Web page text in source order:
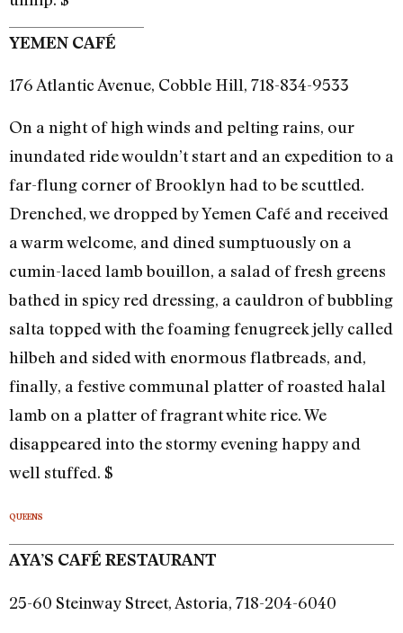
YEMEN CAFÉ
176 Atlantic Avenue, Cobble Hill, 718-834-9533
On a night of high winds and pelting rains, our
inundated ride wouldn’t start and an expedition to a
far-flung corner of Brooklyn had to be scuttled.
Drenched, we dropped by Yemen Café and received
a warm welcome, and dined sumptuously on a
cumin-laced lamb bouillon, a salad of fresh greens
bathed in spicy red dressing, a cauldron of bubbling
salta topped with the foaming fenugreek jelly called
hilbeh and sided with enormous flatbreads, and,
finally, a festive communal platter of roasted halal
lamb on a platter of fragrant white rice. We
disappeared into the stormy evening happy and
well stuffed. $
QUEENS
AYA’S CAFÉ RESTAURANT
25-60 Steinway Street, Astoria, 718-204-6040